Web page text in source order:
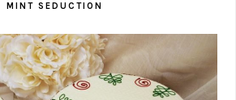
MINT SEDUCTION